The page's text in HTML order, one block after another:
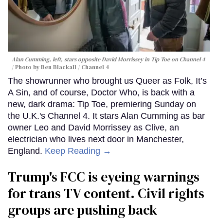
Alan Cumming, left, stars opposite David Morrissey in Tip Toeon Channel 4
Photo by Ben Blackall / Channel 4
The showrunner who brought us Queer as Folk, It’s
A Sin, and of course, Doctor Who, is back with a
new, dark drama: Tip Toe, premiering Sunday on
the U.K.'s Channel 4. It stars Alan Cumming as bar
owner Leo and David Morrissey as Clive, an
electrician who lives next door in Manchester,
England. Keep Reading →
Trump's FCC is eyeing warnings
for trans TV content. Civil rights
groups are pushing back